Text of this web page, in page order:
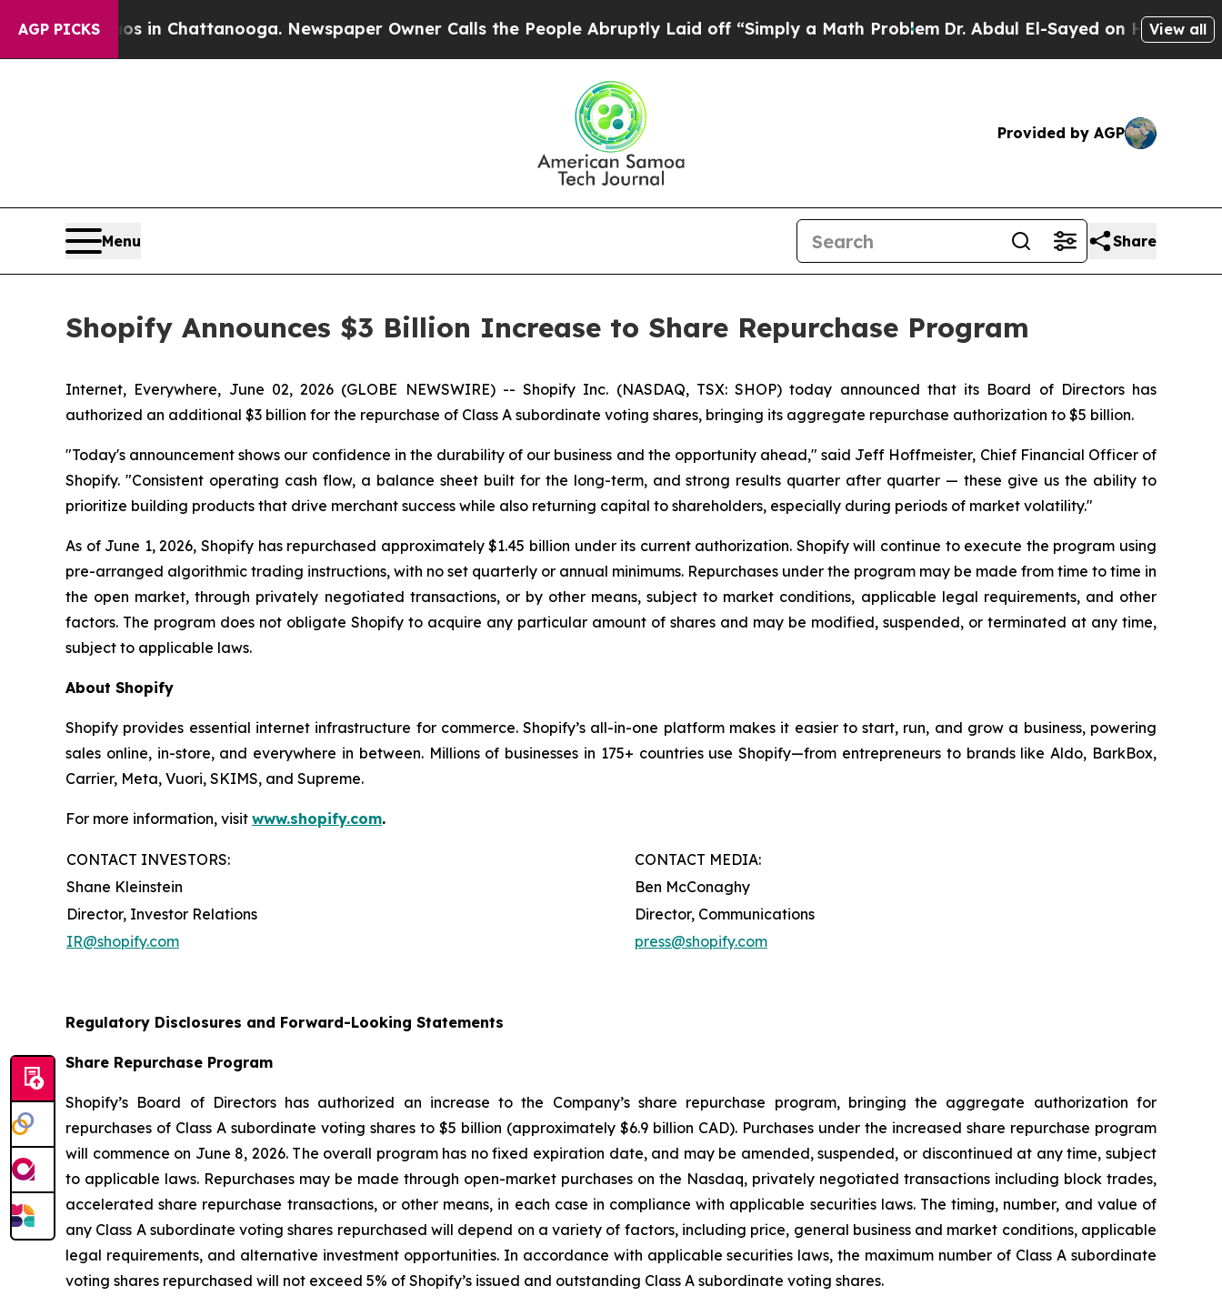
AGP PICKS
Chaos in Chattanooga. Newspaper Owner Calls the People Abruptly Laid off “Simply a Math ProblemDr. Abdul El-Sayed on Historic View all
Provided by AGP
Menu Share
Shopify Announces $3 Billion Increase to Share Repurchase Program
Internet, Everywhere, June 02, 2026 (GLOBE NEWSWIRE) -- Shopify Inc. (NASDAQ, TSX: SHOP) today announced that its Board of Directors has
authorized an additional $3 billion for the repurchase of Class A subordinate voting shares, bringing its aggregate repurchase authorization to $5 billion.
"Today's announcement shows our confidence in the durability of our business and the opportunity ahead," said Jeff Hoffmeister, Chief Financial Officer of
Shopify. "Consistent operating cash flow, a balance sheet built for the long-term, and strong results quarter after quarter — these give us the ability to
prioritize building products that drive merchant success while also returning capital to shareholders, especially during periods of market volatility."
As of June 1, 2026, Shopify has repurchased approximately $1.45 billion under its current authorization. Shopify will continue to execute the program using
pre-arranged algorithmic trading instructions, with no set quarterly or annual minimums. Repurchases under the program may be made from time to time in
the open market, through privately negotiated transactions, or by other means, subject to market conditions, applicable legal requirements, and other
factors. The program does not obligate Shopify to acquire any particular amount of shares and may be modified, suspended, or terminated at any time,
subject to applicable laws.
About Shopify
Shopify provides essential internet infrastructure for commerce. Shopify’s all-in-one platform makes it easier to start, run, and grow a business, powering
sales online, in-store, and everywhere in between. Millions of businesses in 175+ countries use Shopify—from entrepreneurs to brands like Aldo, BarkBox,
Carrier, Meta, Vuori, SKIMS, and Supreme.
For more information, visit www.shopify.com.
CONTACT INVESTORS:
CONTACT MEDIA:
Shane Kleinstein
Ben McConaghy
Director, Investor Relations
Director, Communications
IR@shopify.com
press@shopify.com
Regulatory Disclosures and Forward-Looking Statements
Share Repurchase Program
Shopify’s Board of Directors has authorized an increase to the Company’s share repurchase program, bringing the aggregate authorization for
repurchases of Class A subordinate voting shares to $5 billion (approximately $6.9 billion CAD). Purchases under the increased share repurchase program
will commence on June 8, 2026. The overall program has no fixed expiration date, and may be amended, suspended, or discontinued at any time, subject
to applicable laws. Repurchases may be made through open-market purchases on the Nasdaq, privately negotiated transactions including block trades,
accelerated share repurchase transactions, or other means, in each case in compliance with applicable securities laws. The timing, number, and value of
any Class A subordinate voting shares repurchased will depend on a variety of factors, including price, general business and market conditions, applicable
legal requirements, and alternative investment opportunities. In accordance with applicable securities laws, the maximum number of Class A subordinate
voting shares repurchased will not exceed 5% of Shopify’s issued and outstanding Class A subordinate voting shares.